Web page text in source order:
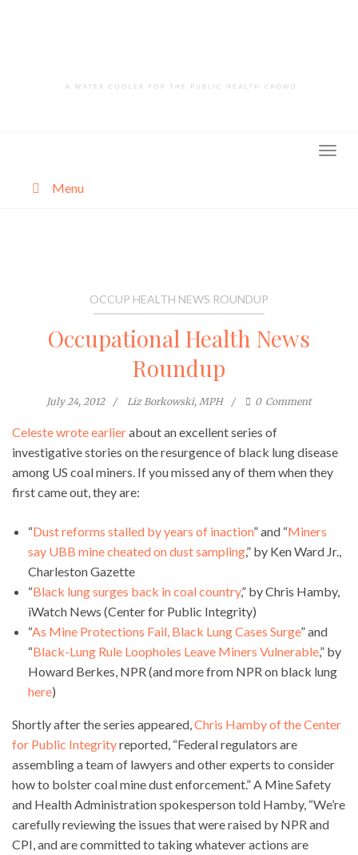
Menu
OCCUP HEALTH NEWS ROUNDUP
Occupational Health News
Roundup
July 24, 2012 Liz Borkowski, MPH 0 Comment
Celeste wrote earlierabout an excellent series of
investigative stories on the resurgence of black lung disease
among US coal miners. If you missed any of them when they
first came out, they are:
“Dust reforms stalled by years of inaction” and “Miners
say UBB mine cheated on dust sampling,” by Ken Ward Jr.,
Charleston Gazette
“Black lung surges back in coal country,” by Chris Hamby,
iWatch News (Center for Public Integrity)
“As Mine Protections Fail, Black Lung Cases Surge” and
“Black-Lung Rule Loopholes Leave Miners Vulnerable,” by
Howard Berkes, NPR (and more from NPR on black lung
here)
Shortly after the series appeared, Chris Hamby of the Center
for Public Integrityreported, “Federal regulators are
assembling a team of lawyers and other experts to consider
how to bolster coal mine dust enforcement.” A Mine Safety
and Health Administration spokesperson told Hamby, “We’re
carefully reviewing the issues that were raised by NPR and
CPI, and are committed to taking whatever actions are